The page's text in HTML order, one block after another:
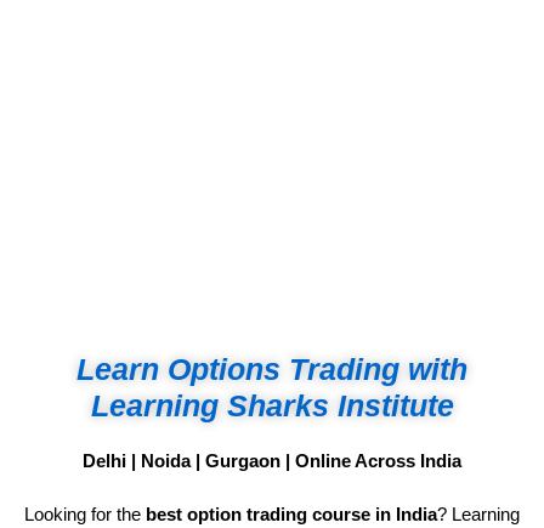
Learn Options Trading with
Learning Sharks Institute
Delhi | Noida | Gurgaon | Online Across India
Looking for the best option trading course in India? Learning